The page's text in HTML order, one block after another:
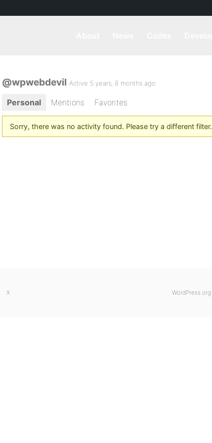
@wpwebdevil Active 5 years, 8 months ago
Personal Mentions Favorites
Sorry, there was no activity found. Please try a different filter.
WordPress.org
X